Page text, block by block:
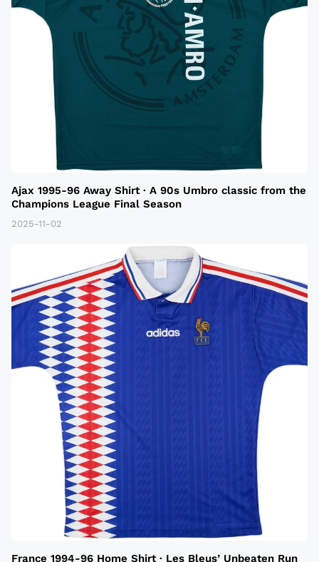
Ajax 1995-96 Away Shirt · A 90s Umbro classic from the
Champions League Final Season
2025-11-02
France 1994-96 Home Shirt · Les Bleus’ Unbeaten Run